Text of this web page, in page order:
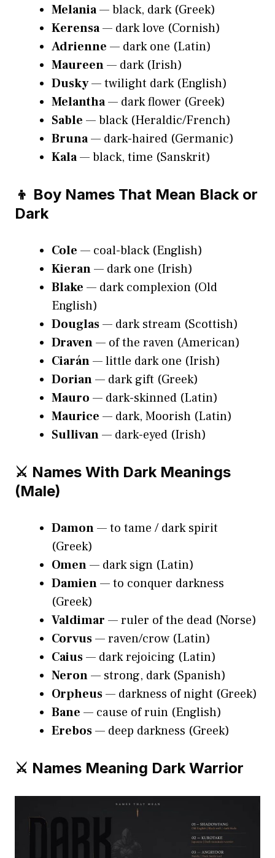
Melania— black, dark (Greek)
Kerensa— dark love (Cornish)
Adrienne — dark one (Latin)
Maureen— dark (Irish)
Dusky— twilight dark (English)
Melantha— dark flower (Greek)
Sable — black (Heraldic/French)
Bruna— dark-haired (Germanic)
Kala— black, time (Sanskrit)
👦 Boy Names That Mean Black or
Dark
Cole — coal-black (English)
Kieran— dark one (Irish)
Blake — dark complexion (Old
English)
Douglas— dark stream (Scottish)
Draven— of the raven (American)
Ciarán— little dark one (Irish)
Dorian— dark gift (Greek)
Mauro — dark-skinned (Latin)
Maurice — dark, Moorish (Latin)
Sullivan— dark-eyed (Irish)
⚔️ Names With Dark Meanings
(Male)
Damon— to tame / dark spirit
(Greek)
Omen— dark sign (Latin)
Damien— to conquer darkness
(Greek)
Valdimar — ruler of the dead (Norse)
Corvus— raven/crow (Latin)
Caius— dark rejoicing (Latin)
Neron— strong, dark (Spanish)
Orpheus— darkness of night (Greek)
Bane — cause of ruin (English)
Erebos— deep darkness (Greek)
⚔️ Names Meaning Dark Warrior